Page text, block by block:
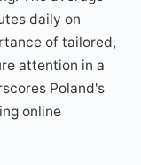
daily on
of tailored,
attention in a
Poland's
online